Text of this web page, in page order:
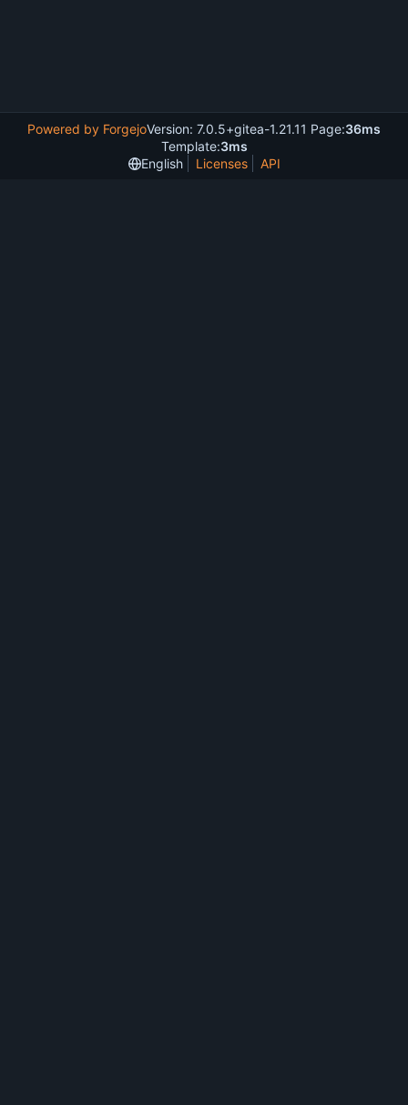
Powered by ForgejoVersion: 7.0.5+gitea-1.21.11 Page:36ms
Template:3ms
English
Licenses API